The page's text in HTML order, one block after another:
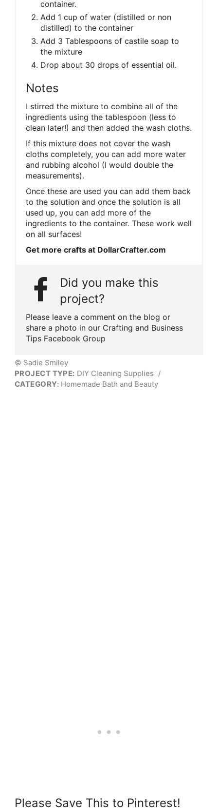
container.
Add 1 cup of water (distilled or non
distilled) to the container
Add 3 Tablespoons of castile soap to
the mixture
Drop about 30 drops of essential oil.
Notes
I stirred the mixture to combine all of the
ingredients using the tablespoon (less to
clean later!) and then added the wash cloths.
If this mixture does not cover the wash
cloths completely, you can add more water
and rubbing alcohol (I would double the
measurements).
Once these are used you can add them back
to the solution and once the solution is all
used up, you can add more of the
ingredients to the container. These work well
on all surfaces!
Get more crafts at DollarCrafter.com
Did you make this
project?
Please leave a comment on the blog or
share a photo in our Crafting and Business
Tips Facebook Group
© Sadie Smiley
PROJECT TYPE: DIY Cleaning Supplies /
CATEGORY: Homemade Bath and Beauty
Please Save This to Pinterest!